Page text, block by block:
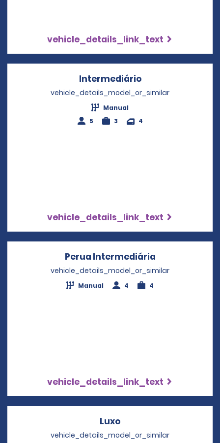
vehicle_details_link_text
IntermediárioOpens in a new
vehicle_details_model_or_similar
Manual
5
3 4
vehicle_details_link_text
Perua Intermediária
vehicle_details_model_or_similar
Manual 4 4
vehicle_details_link_text
Luxo
vehicle_details_model_or_similar